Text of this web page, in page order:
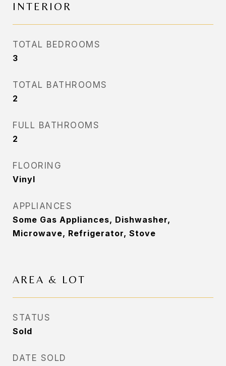
INTERIOR
TOTAL BEDROOMS
3
TOTAL BATHROOMS
2
FULL BATHROOMS
2
FLOORING
Vinyl
APPLIANCES
Some Gas Appliances, Dishwasher,
Microwave, Refrigerator, Stove
AREA & LOT
STATUS
Sold
DATE SOLD